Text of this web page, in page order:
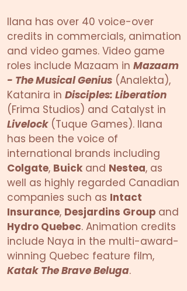
Ilana has over 40 voice-over
credits in commercials, animation
and video games. Video game
roles include Mazaam in Mazaam
- The Musical Genius (Analekta),
Katanira in Disciples: Liberation
(Frima Studios) and Catalyst in
Livelock (Tuque Games). Ilana
has been the voice of
international brands including
Colgate, Buick and Nestea, as
well as highly regarded Canadian
companies such as Intact
Insurance, Desjardins Group and
Hydro Quebec. Animation credits
include Naya in the multi-award-
winning Quebec feature film,
Katak The Brave Beluga.